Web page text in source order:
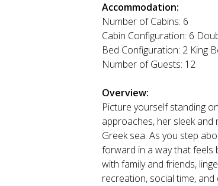
Accommodation:
Number of Cabins: 6
Cabin Configuration: 6
Bed Configuration: 2 King
Number of Guests: 12
Overview:
Picture yourself standing
approaches, her sleek
Greek sea. As you step
forward in a way that feels
with family and friends,
recreation, social time,